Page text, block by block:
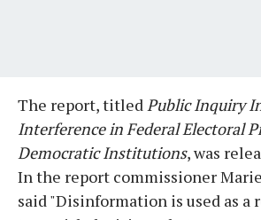
The report, titled Public Inquiry
Interference in Federal Electoral
Democratic Institutions, was
In the report commissioner
said "Disinformation is used as